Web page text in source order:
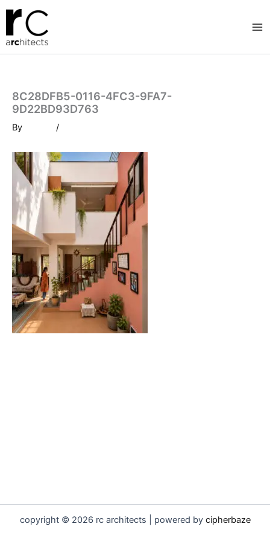
Skip
content
8C28DFB5-0116-4FC3-9FA7-
9D22BD93D763
By /
copyright © 2026 rc architects | powered by cipherbaze